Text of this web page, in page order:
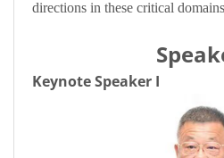
directions in these critical
Keynote Speaker I